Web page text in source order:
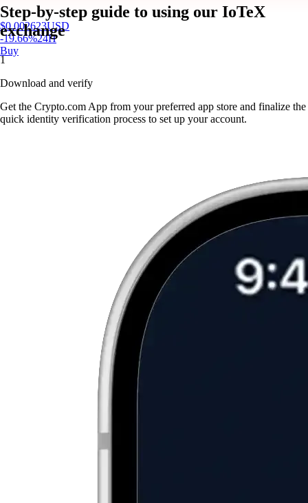
$0.002623USD
-19.66%24H
Buy
Step-by-step guide to using our IoTeX
exchange
1
Download and verify
Get the Crypto.com App from your preferred app store and finalize the
quick identity verification process to set up your account.